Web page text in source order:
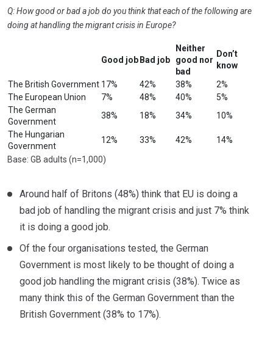
Q: How good or bad a job do you think that each of the following are
doing at handling the migrant crisis in Europe?
Good job Bad job
Neither
good nor
bad
Don’t
know
The British Government 17% 42% 38%
2%
The European Union
7% 48% 40%
5%
The German
Government
38% 18% 34%
10%
The Hungarian
Government
12% 33% 42%
14%
Base: GB adults (n=1,000)
Around half of Britons (48%) think that EU is doing a
bad job of handling the migrant crisis and just 7% think
it is doing a good job.
Of the four organisations tested, the German
Government is most likely to be thought of doing a
good job handling the migrant crisis (38%). Twice as
many think this of the German Government than the
British Government (38% to 17%).